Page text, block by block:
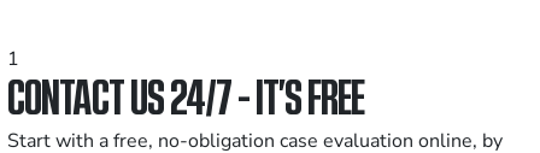
1
CONTACT US 24/7 - IT’S FREE
Start with a free, no-obligation case evaluation online, by